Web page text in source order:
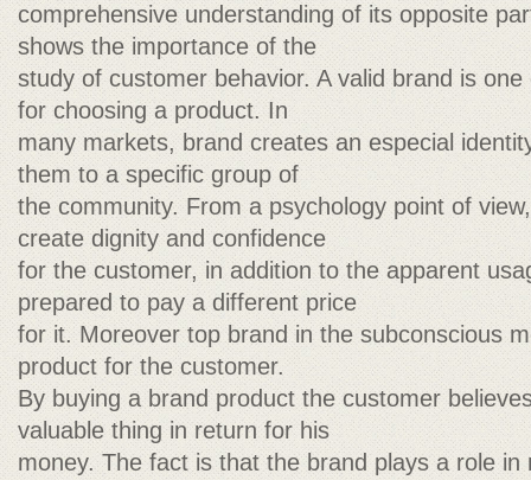
comprehensive understanding of its opposite
shows the importance of the
study of customer behavior. A valid brand is
for choosing a product. In
many markets, brand creates an especial
them to a specific group of
the community. From a psychology point of
create dignity and confidence
for the customer, in addition to the apparent
prepared to pay a different price
for it. Moreover top brand in the subconscious
product for the customer.
By buying a brand product the customer
valuable thing in return for his
money. The fact is that the brand plays a role